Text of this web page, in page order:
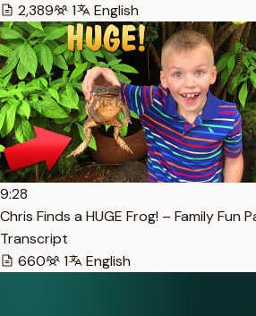
2,389
1 English
9:28
Chris Finds a HUGE Frog! – Family Fun
Transcript
660
1 English